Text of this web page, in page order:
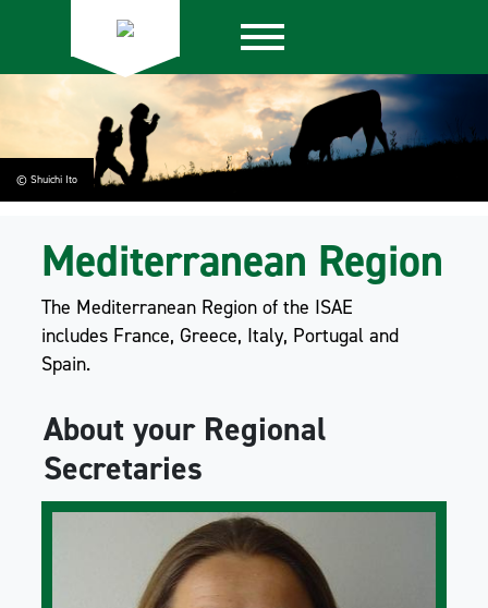
© Shuichi Ito
Mediterranean Region
The Mediterranean Region of the ISAE
includes France, Greece, Italy, Portugal and
Spain.
About your Regional
Secretaries